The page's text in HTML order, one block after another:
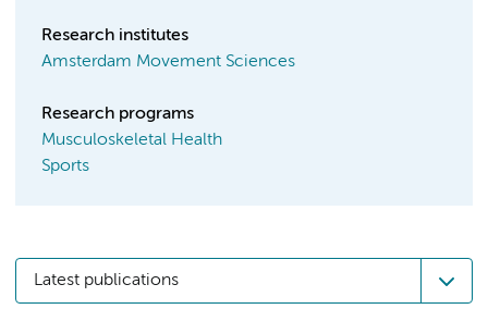
Research institutes
Amsterdam Movement Sciences
Research programs
Musculoskeletal Health
Sports
Latest publications